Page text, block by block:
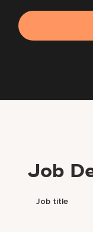
Job
Job title